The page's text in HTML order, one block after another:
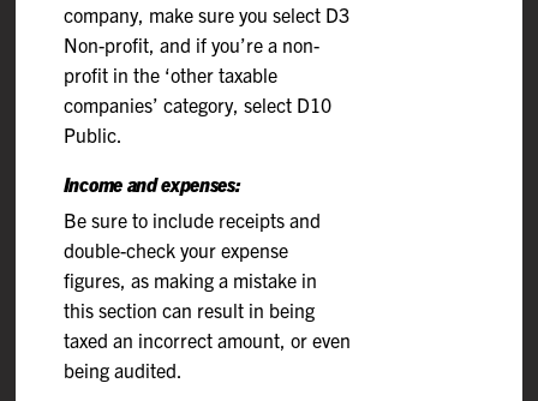
company, make sure you select D3
Non-profit, and if you’re a non-
profit in the ‘other taxable
companies’ category, select D10
Public.
Income and expenses:
Be sure to include receipts and
double-check your expense
figures, as making a mistake in
this section can result in being
taxed an incorrect amount, or even
being audited.